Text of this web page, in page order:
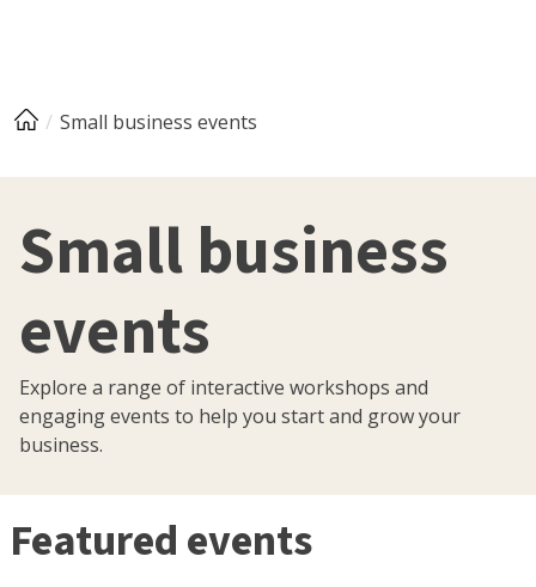
Small business events
Small business
events
Explore a range of interactive workshops and
engaging events to help you start and grow your
business.
Featured events